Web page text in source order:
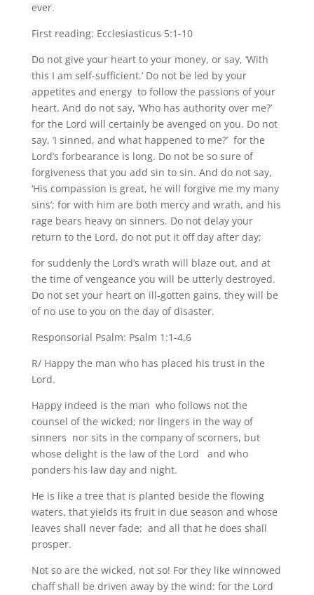
ever.
First reading: Ecclesiasticus 5:1-10
Do not give your heart to your money, or say, ‘With
this I am self-sufficient.’ Do not be led by your
appetites and energy to follow the passions of your
heart. And do not say, ‘Who has authority over me?’
for the Lord will certainly be avenged on you. Do not
say, ‘I sinned, and what happened to me?’ for the
Lord’s forbearance is long. Do not be so sure of
forgiveness that you add sin to sin. And do not say,
‘His compassion is great, he will forgive me my many
sins’; for with him are both mercy and wrath, and his
rage bears heavy on sinners. Do not delay your
return to the Lord, do not put it off day after day;
for suddenly the Lord’s wrath will blaze out, and at
the time of vengeance you will be utterly destroyed.
Do not set your heart on ill-gotten gains, they will be
of no use to you on the day of disaster.
Responsorial Psalm: Psalm 1:1-4,6
R/ Happy the man who has placed his trust in the
Lord.
Happy indeed is the man who follows not the
counsel of the wicked; nor lingers in the way of
sinners nor sits in the company of scorners, but
whose delight is the law of the Lord and who
ponders his law day and night.
He is like a tree that is planted beside the flowing
waters, that yields its fruit in due season and whose
leaves shall never fade; and all that he does shall
prosper.
Not so are the wicked, not so! For they like winnowed
chaff shall be driven away by the wind: for the Lord